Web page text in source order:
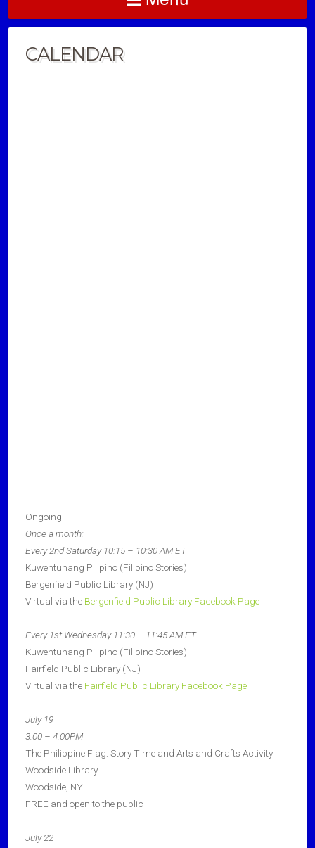
CALENDAR
Ongoing
Once a month:
Every 2nd Saturday 10:15 – 10:30 AM ET
Kuwentuhang Pilipino (Filipino Stories)
Bergenfield Public Library (NJ)
Virtual via the Bergenfield Public Library Facebook Page
Every 1st Wednesday 11:30 – 11:45 AM ET
Kuwentuhang Pilipino (Filipino Stories)
Fairfield Public Library (NJ)
Virtual via the Fairfield Public Library Facebook Page
July 19
3:00 – 4:00PM
The Philippine Flag: Story Time and Arts and Crafts Activity
Woodside Library
Woodside, NY
FREE and open to the public
July 22